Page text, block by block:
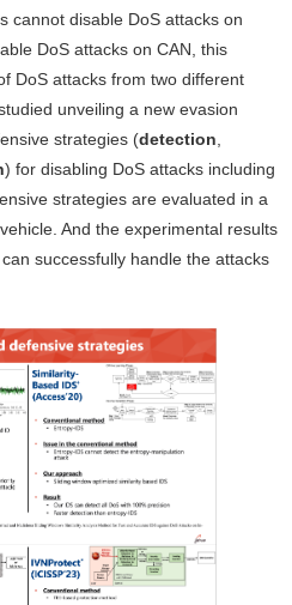
cannot disable DoS attacks on
DoS attacks on CAN, this
DoS attacks from two different
studied unveiling a new evasion
strategies (detection
) for disabling DoS attacks including
strategies are evaluated in a
And the experimental results
successfully handle the attacks